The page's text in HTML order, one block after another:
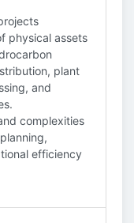
physical assets
plant
and
complexities
efficiency